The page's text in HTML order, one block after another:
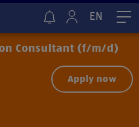
EN
Consultant (f/m/d)
Apply now